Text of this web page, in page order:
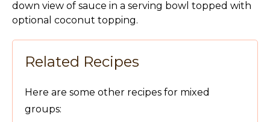
Related Recipes
Here are some other recipes for mixed
groups: